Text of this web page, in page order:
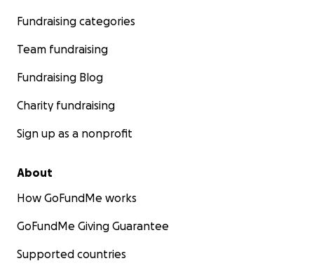
Fundraising categories
Team fundraising
Fundraising Blog
Charity fundraising
Sign up as a nonprofit
About
How GoFundMe works
GoFundMe Giving Guarantee
Supported countries